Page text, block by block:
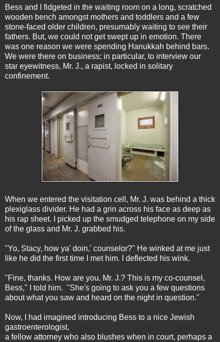
Bess and I fidgeted in the waiting room on a long, scratched
wooden bench amongst mothers and toddlers and a few
stone-faced older children, presumably waiting to see their
fathers. But, we could not get swept up in emotion. There
was one reason we were spending Hanukkah behind bars.
We were there on business; in particular, to interview our
star eyewitness, Mr. J., a rapist, locked in solitary
confinement.
When we entered the visitation cell, Mr. J. was behind a thick
plexiglass divider. He had a grin across his face as deep as
his rap sheet. I picked up the smudged telephone on my side
of the glass and Mr. J. grabbed his.
"Yo, Stacy, how ya' doin,' counselor?" He winked at me just
like he did the first time I met him. I deflected his wink.
"Fine, thanks. How are you, Mr. J.? This is my co-counsel,
Bess," I told him. "She's going to ask you a few questions
about what you saw and heard on the night in question."
Now, I had imagined introducing Bess to a nice Jewish
gastroenterologist,
a fellow attorney who also blushes when in court, perhaps a